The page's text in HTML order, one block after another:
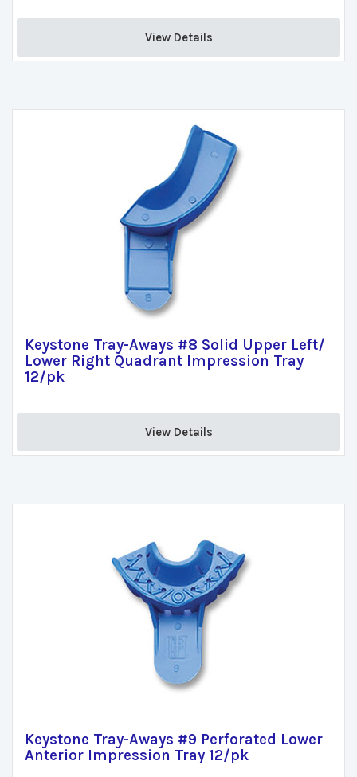
View Details
Keystone Tray-Aways #8 Solid Upper Left/
Lower Right Quadrant Impression Tray
12/pk
View Details
Keystone Tray-Aways #9 Perforated Lower
Anterior Impression Tray 12/pk